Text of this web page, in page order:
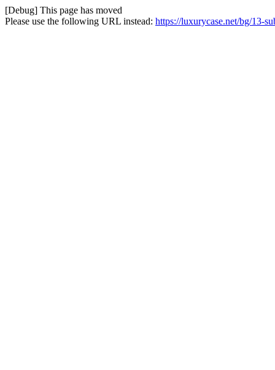
[Debug] This page has moved
Please use the following URL instead: https://luxurycase.net/bg/13-